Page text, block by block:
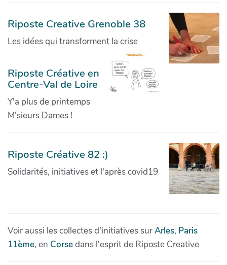
Riposte Creative Grenoble 38
Les idées qui transforment la crise
Riposte Créative en
Centre-Val de Loire
Y'a plus de printemps
M'sieurs Dames !
Riposte Créative 82 :)
Solidarités, initiatives et l'après covid19
Voir aussi les collectes d'initiatives surArles, Paris
11ème, en Corsedans l'esprit de Riposte Creative